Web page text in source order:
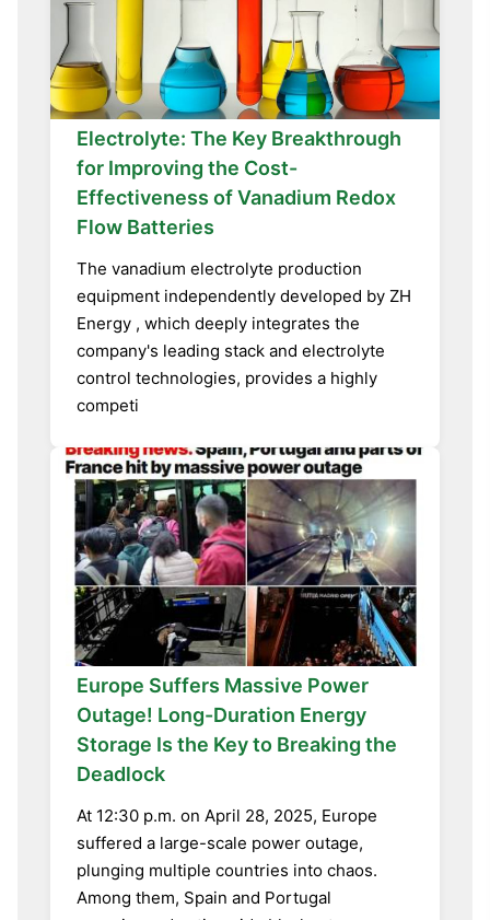
Electrolyte: The Key Breakthrough
for Improving the Cost-
Effectiveness of Vanadium Redox
Flow Batteries
The vanadium electrolyte production
equipment independently developed by ZH
Energy , which deeply integrates the
company's leading stack and electrolyte
control technologies, provides a highly
competi
Europe Suffers Massive Power
Outage! Long-Duration Energy
Storage Is the Key to Breaking the
Deadlock
At 12:30 p.m. on April 28, 2025, Europe
suffered a large-scale power outage,
plunging multiple countries into chaos.
Among them, Spain and Portugal